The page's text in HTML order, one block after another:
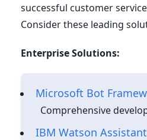
successful customer
Consider these leading
Enterprise Solutions:
Microsoft Bot
Comprehensive
IBM Watson Assistant